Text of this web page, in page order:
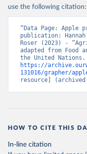
Nations -
(2025).
use the following citation:
“Data Page:
publication:
Roser (2023) -
adapted from Food
https://
131016/grapher/
resource]
HOW TO CITE THIS
In-line citation